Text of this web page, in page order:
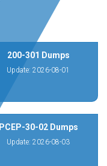
200-301 Dumps
Update: 2026-08-01
PCEP-30-02 Dumps
Update: 2026-08-03